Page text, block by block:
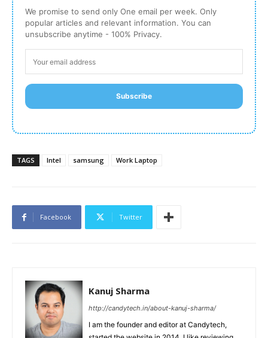
We promise to send only One email per week. Only
popular articles and relevant information. You can
unsubscribe anytime - 100% Privacy.
Subscribe
TAGS Intel samsung Work Laptop
Facebook Twitter
Kanuj Sharma
http://candytech.in/about-kanuj-sharma/
I am the founder and editor at Candytech,